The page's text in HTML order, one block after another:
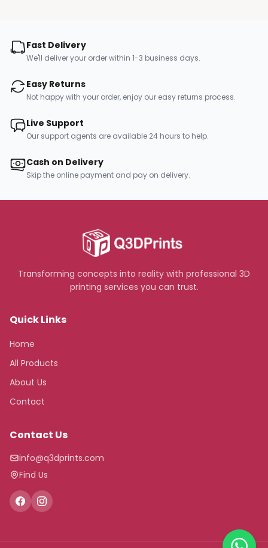
Fast Delivery
We'll deliver your order within 1-3 business days.
Easy Returns
Not happy with your order, enjoy our easy returns process.
Live Support
Our support agents are available 24 hours to help.
Cash on Delivery
Skip the online payment and pay on delivery.
Transforming concepts into reality with professional 3D
printing services you can trust.
Quick Links
Home
All Products
About Us
Contact
Contact Us
info@q3dprints.com
Find Us